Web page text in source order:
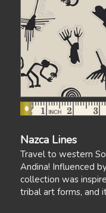
Nazca Lines
Travel to western
Andina! Influenced
collection was
tribal art forms, and